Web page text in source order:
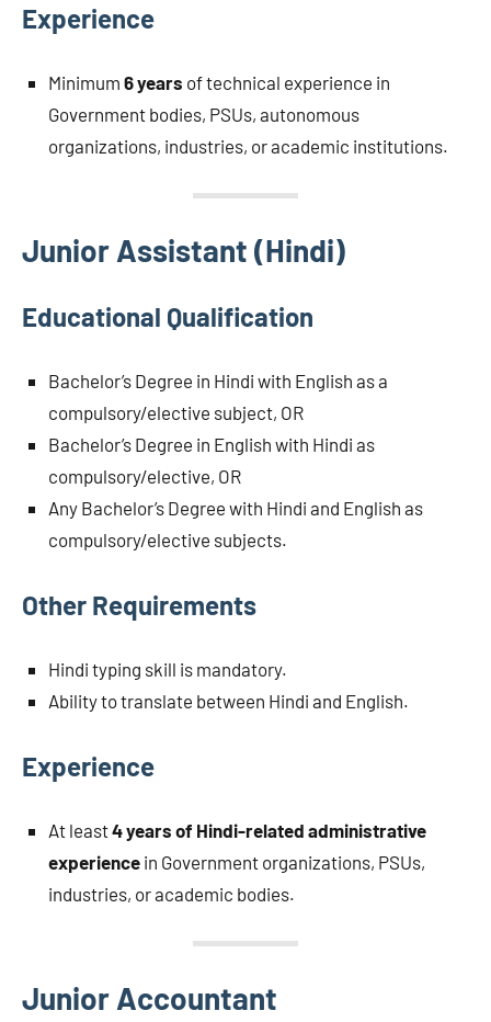
Experience
Minimum 6 years of technical experience in
Government bodies, PSUs, autonomous
organizations, industries, or academic institutions.
Junior Assistant (Hindi)
Educational Qualification
Bachelor’s Degree in Hindi with English as a
compulsory/elective subject, OR
Bachelor’s Degree in English with Hindi as
compulsory/elective, OR
Any Bachelor’s Degree with Hindi and English as
compulsory/elective subjects.
Other Requirements
Hindi typing skill is mandatory.
Ability to translate between Hindi and English.
Experience
At least4 years of Hindi-related administrative
experience in Government organizations, PSUs,
industries, or academic bodies.
Junior Accountant